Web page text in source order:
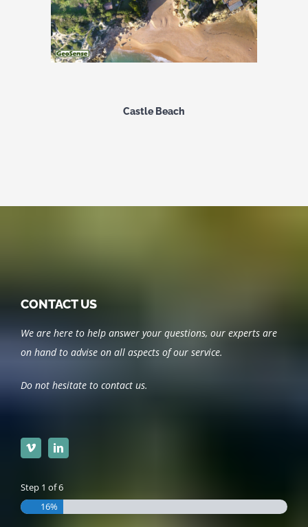
Castle Beach
CONTACT US
We are here to help answer your questions, our experts are
on hand to advise on all aspects of our service.
Do not hesitate to contact us.
Step 1 of6
16%